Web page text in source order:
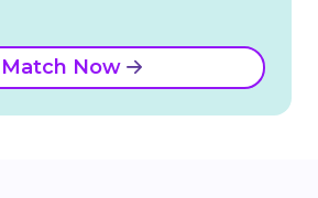
Match Now